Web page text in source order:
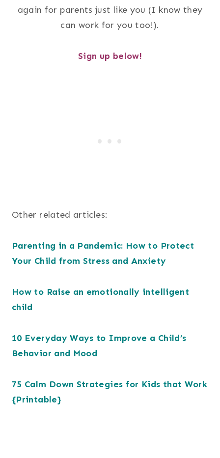
again for parents just like you (I know they
can work for you too!).
Sign up below!
Other related articles:
Parenting in a Pandemic: How to Protect
Your Child from Stress and Anxiety
How to Raise an emotionally intelligent
child
10 Everyday Ways to Improve a Child’s
Behavior and Mood
75 Calm Down Strategies for Kids that Work
{Printable}